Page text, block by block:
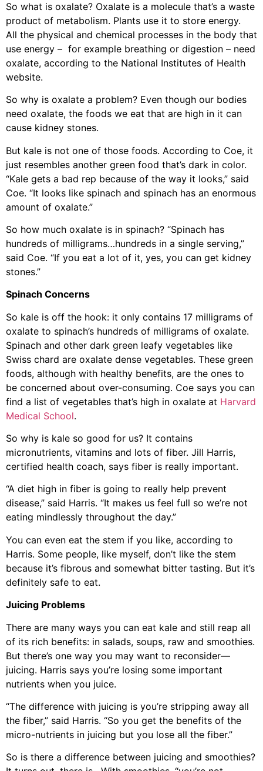
So what is oxalate? Oxalate is a molecule that’s a waste
product of metabolism. Plants use it to store energy.
All the physical and chemical processes in the body that
use energy – for example breathing or digestion – need
oxalate, according to the National Institutes of Health
website.
So why is oxalate a problem? Even though our bodies
need oxalate, the foods we eat that are high in it can
cause kidney stones.
But kale is not one of those foods. According to Coe, it
just resembles another green food that’s dark in color.
“Kale gets a bad rep because of the way it looks,” said
Coe. “It looks like spinach and spinach has an enormous
amount of oxalate.”
So how much oxalate is in spinach? “Spinach has
hundreds of milligrams…hundreds in a single serving,”
said Coe. “If you eat a lot of it, yes, you can get kidney
stones.”
Spinach Concerns
So kale is off the hook: it only contains 17 milligrams of
oxalate to spinach’s hundreds of milligrams of oxalate.
Spinach and other dark green leafy vegetables like
Swiss chard are oxalate dense vegetables. These green
foods, although with healthy benefits, are the ones to
be concerned about over-consuming. Coe says you can
find a list of vegetables that’s high in oxalate at Harvard
Medical School.
So why is kale so good for us? It contains
micronutrients, vitamins and lots of fiber. Jill Harris,
certified health coach, says fiber is really important.
“A diet high in fiber is going to really help prevent
disease,” said Harris. “It makes us feel full so we’re not
eating mindlessly throughout the day.”
You can even eat the stem if you like, according to
Harris. Some people, like myself, don’t like the stem
because it’s fibrous and somewhat bitter tasting. But it’s
definitely safe to eat.
Juicing Problems
There are many ways you can eat kale and still reap all
of its rich benefits: in salads, soups, raw and smoothies.
But there’s one way you may want to reconsider—
juicing. Harris says you’re losing some important
nutrients when you juice.
“The difference with juicing is you’re stripping away all
the fiber,” said Harris. “So you get the benefits of the
micro-nutrients in juicing but you lose all the fiber.”
So is there a difference between juicing and smoothies?